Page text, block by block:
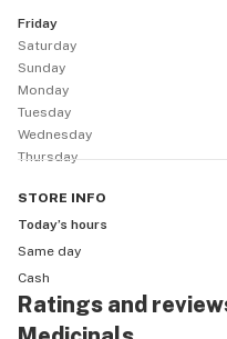
customers thank you so
the years! We're a local
stays local and supports
Friday
Saturday
Sunday
Monday
Tuesday
Wednesday
Thursday
STORE INFO
Today’s hours
Same day
Cash
Ratings and